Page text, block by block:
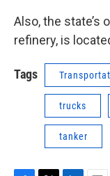
Also, the state’s
refinery, is
Tags
trucks
tanker